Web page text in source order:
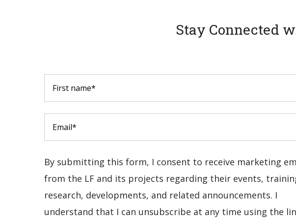
Stay Connected
By submitting this form, I consent to receive marketing
from the LF and its projects regarding their events,
research, developments, and related announcements. I
understand that I can unsubscribe at any time using the